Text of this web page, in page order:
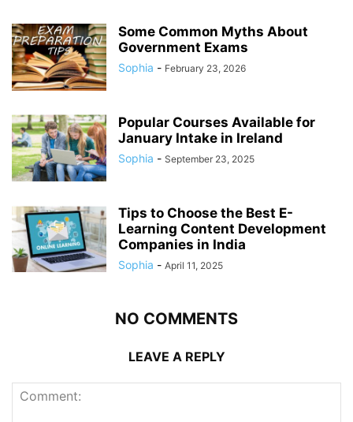
Some Common Myths About
Government Exams
Sophia - February 23, 2026
Popular Courses Available for
January Intake in Ireland
Sophia - September 23, 2025
Tips to Choose the Best E-
Learning Content Development
Companies in India
Sophia - April 11, 2025
NO COMMENTS
LEAVE A REPLY